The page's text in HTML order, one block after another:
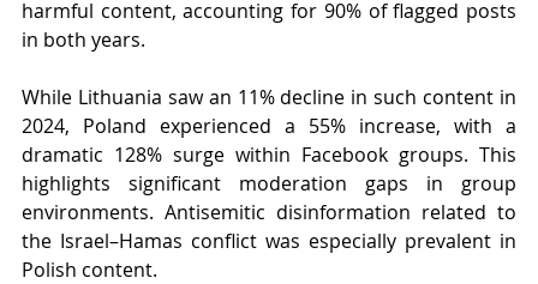
harmful content, accounting for 90% of flagged posts
in both years.
While Lithuania saw an 11% decline in such content in
2024, Poland experienced a 55% increase, with a
dramatic 128% surge within Facebook groups. This
highlights significant moderation gaps in group
environments. Antisemitic disinformation related to
the Israel–Hamas conflict was especially prevalent in
Polish content.